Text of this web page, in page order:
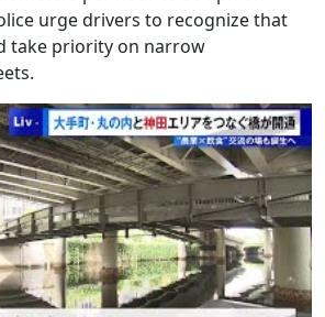
urge drivers to recognize that
take priority on narrow